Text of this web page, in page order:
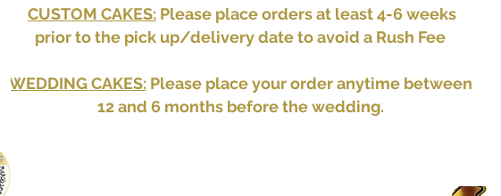
CUSTOM CAKES: Please place orders at least 4-6 weeks
prior to the pick up/delivery date to avoid a Rush Fee
WEDDING CAKES:Please place your order anytime between
12 and 6 months before the wedding.